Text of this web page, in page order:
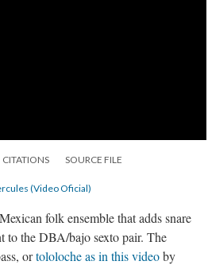
CITATIONS SOURCE FILE
(Video Oficial)
folk ensemble that adds snare
to the DBA/bajo sexto pair. The
ortololoche as in this videoby